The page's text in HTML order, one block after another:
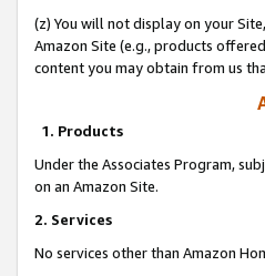
(z) You will not display on your
Amazon Site (e.g., products
content you may obtain from us
1. Products
Under the Associates Program,
on an Amazon Site.
2. Services
No services other than Amazon